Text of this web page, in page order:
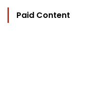
Paid Content